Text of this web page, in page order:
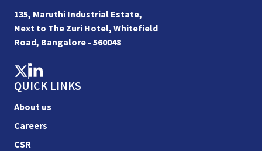
135, Maruthi Industrial Estate,
Next to The Zuri Hotel, Whitefield
Road, Bangalore - 560048
QUICK LINKS
About us
Careers
CSR